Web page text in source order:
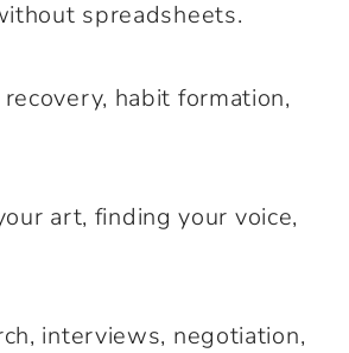
spreadsheets.
habit formation,
art, finding your voice,
interviews, negotiation,